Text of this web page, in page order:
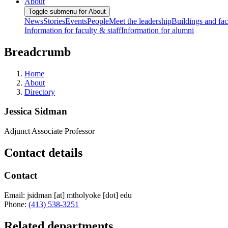
Toggle submenu for About
NewsStoriesEventsPeopleMeet the leadershipBuildings and
Information for faculty & staffInformation for alumni
Breadcrumb
Home
About
Directory
Jessica Sidman
Adjunct Associate Professor
Contact details
Contact
Email: jsidman [at] mtholyoke [dot] edu
Phone: (413) 538-3251